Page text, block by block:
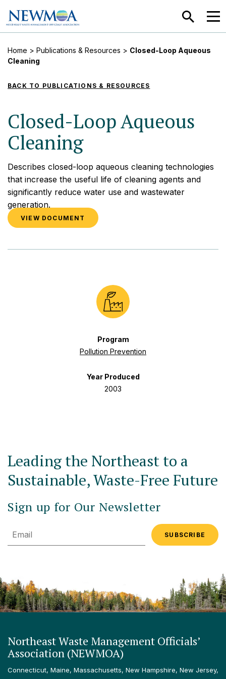
SEARCH
Home > Publications & Resources > Closed-Loop Aqueous
Cleaning
BACK TO PUBLICATIONS & RESOURCES
Closed-Loop Aqueous
Cleaning
Describes closed-loop aqueous cleaning technologies
that increase the useful life of cleaning agents and
significantly reduce water use and wastewater
generation.
VIEW DOCUMENT
Program
Pollution Prevention
Year Produced
2003
Leading the Northeast to a
Sustainable, Waste-Free Future
Sign up for Our Newsletter
Email
Northeast Waste Management Officials’
Association (NEWMOA)
Connecticut, Maine, Massachusetts, New Hampshire, New Jersey,